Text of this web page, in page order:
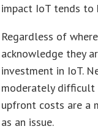
impact IoT tends to
Regardless of
acknowledge they
investment in IoT.
moderately difficult
upfront costs are a
as an issue.